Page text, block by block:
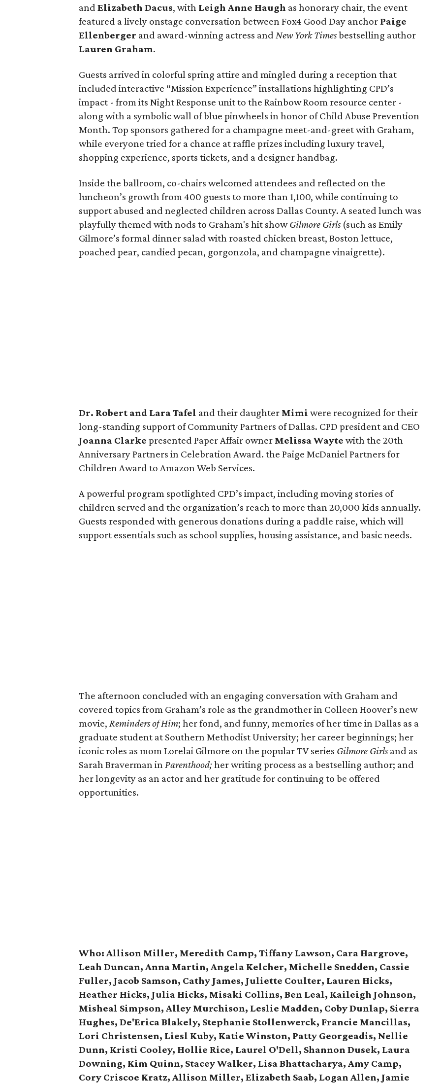
and Elizabeth Dacus, with Leigh Anne Haugh as honorary chair, the event
featured a lively onstage conversation between Fox4 Good Day anchor Paige
Ellenberger and award-winning actress and New York Timesbestselling author
Lauren Graham.
Guests arrived in colorful spring attire and mingled during a reception that
included interactive “Mission Experience” installations highlighting CPD’s
impact - from its Night Response unit to the Rainbow Room resource center -
along with a symbolic wall of blue pinwheels in honor of Child Abuse Prevention
Month. Top sponsors gathered for a champagne meet-and-greet with Graham,
while everyone tried for a chance at raffle prizes including luxury travel,
shopping experience, sports tickets, and a designer handbag.
Inside the ballroom, co-chairs welcomed attendees and reflected on the
luncheon’s growth from 400 guests to more than 1,100, while continuing to
support abused and neglected children across Dallas County. A seated lunch was
playfully themed with nods to Graham's hit showGilmore Girls (such as Emily
Gilmore’s formal dinner salad with roasted chicken breast, Boston lettuce,
poached pear, candied pecan, gorgonzola, and champagne vinaigrette).
Dr. Robert and Lara Tafel and their daughter Mimi were recognized for their
long-standing support of Community Partners of Dallas. CPD president and CEO
Joanna Clarke presented Paper Affair owner Melissa Wayte with the 20th
Anniversary Partners in Celebration Award. the Paige McDaniel Partners for
Children Award to Amazon Web Services.
A powerful program spotlighted CPD’s impact, including moving stories of
children served and the organization’s reach to more than 20,000 kids annually.
Guests responded with generous donations during a paddle raise, which will
support essentials such as school supplies, housing assistance, and basic needs.
The afternoon concluded with an engaging conversation with Graham and
covered topics from Graham’s role as the grandmother in Colleen Hoover’s new
movie, Reminders of Him; her fond, and funny, memories of her time in Dallas as a
graduate student at Southern Methodist University; her career beginnings; her
iconic roles as mom Lorelai Gilmore on the popular TV series Gilmore Girlsand as
Sarah Braverman inParenthood;her writing process as a bestselling author; and
her longevity as an actor and her gratitude for continuing to be offered
opportunities.
Who: Allison Miller, Meredith Camp, Tiffany Lawson, Cara Hargrove,
Leah Duncan, Anna Martin, Angela Kelcher, Michelle Snedden, Cassie
Fuller, Jacob Samson, Cathy James, Juliette Coulter, Lauren Hicks,
Heather Hicks, Julia Hicks, Misaki Collins, Ben Leal, Kaileigh Johnson,
Misheal Simpson, Alley Murchison, Leslie Madden, Coby Dunlap, Sierra
Hughes, De'Erica Blakely, Stephanie Stollenwerck, Francie Mancillas,
Lori Christensen, Liesl Kuby, Katie Winston, Patty Georgeadis, Nellie
Dunn, Kristi Cooley, Hollie Rice, Laurel O'Dell, Shannon Dusek, Laura
Downing, Kim Quinn, Stacey Walker, Lisa Bhattacharya, Amy Camp,
Cory Criscoe Kratz, Allison Miller, Elizabeth Saab, Logan Allen, Jamie